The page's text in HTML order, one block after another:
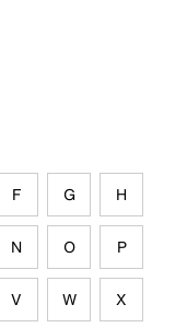
F G H
N O P
V W X